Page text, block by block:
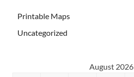
Printable Maps
Uncategorized
August 2026